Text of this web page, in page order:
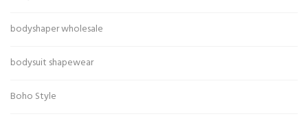
bodyshaper wholesale
bodysuit shapewear
Boho Style